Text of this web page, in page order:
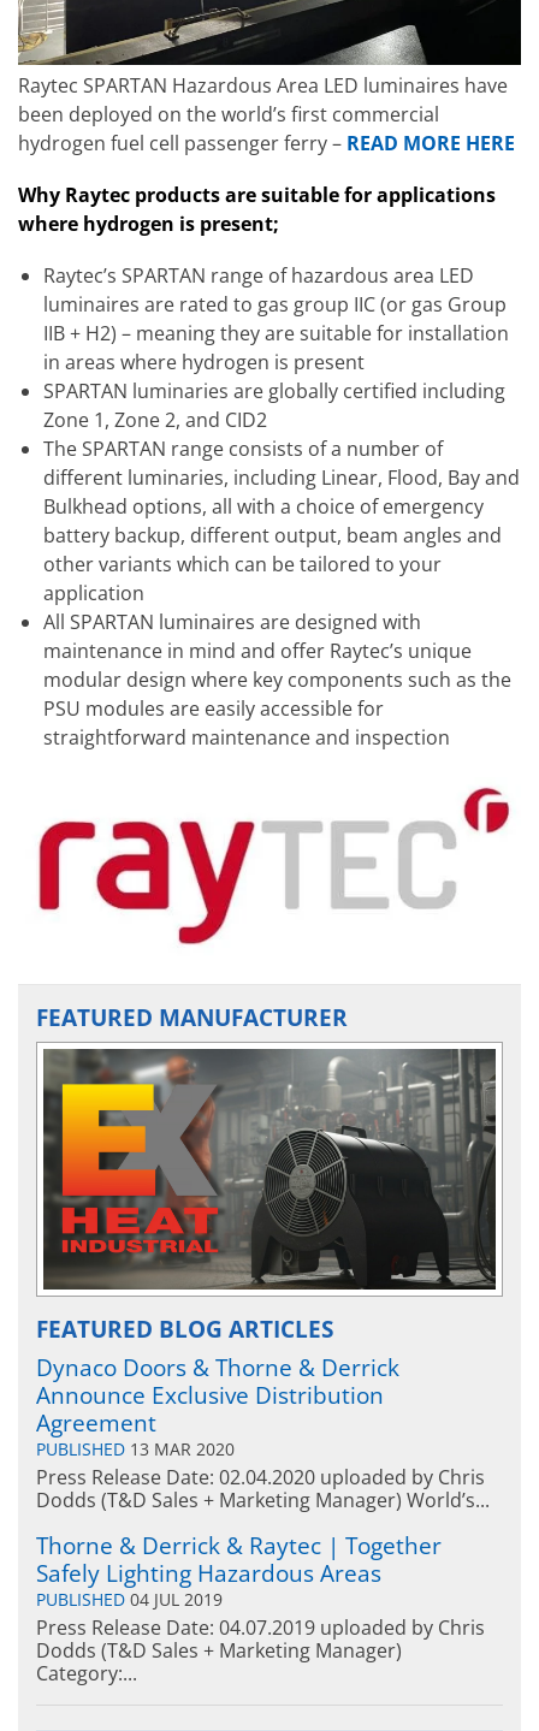
Raytec SPARTAN Hazardous Area LED luminaires have
been deployed on the world’s first commercial
hydrogen fuel cell passenger ferry – READ MORE HERE
Why Raytec products are suitable for applications
where hydrogen is present;
Raytec’s SPARTAN range of hazardous area LED
luminaires are rated to gas group IIC (or gas Group
IIB + H2) – meaning they are suitable for installation
in areas where hydrogen is present
SPARTAN luminaries are globally certified including
Zone 1, Zone 2, and CID2
The SPARTAN range consists of a number of
different luminaries, including Linear, Flood, Bay and
Bulkhead options, all with a choice of emergency
battery backup, different output, beam angles and
other variants which can be tailored to your
application
All SPARTAN luminaires are designed with
maintenance in mind and offer Raytec’s unique
modular design where key components such as the
PSU modules are easily accessible for
straightforward maintenance and inspection
FEATURED MANUFACTURER
FEATURED BLOG ARTICLES
Dynaco Doors & Thorne & Derrick
Announce Exclusive Distribution
Agreement
PUBLISHED 13 MAR 2020
Press Release Date: 02.04.2020 uploaded by Chris
Dodds (T&D Sales + Marketing Manager) World’s...
Thorne & Derrick & Raytec | Together
Safely Lighting Hazardous Areas
PUBLISHED 04 JUL 2019
Press Release Date: 04.07.2019 uploaded by Chris
Dodds (T&D Sales + Marketing Manager)
Category:...